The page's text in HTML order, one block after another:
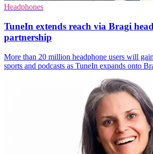
Headphones
TuneIn extends reach via Bragi
partnership
More than 20 million headphone users will
sports and podcasts as TuneIn expands onto